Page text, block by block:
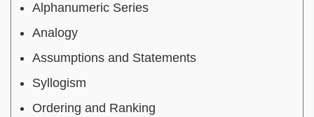
Alphanumeric Series
Analogy
Assumptions and Statements
Syllogism
Ordering and Ranking